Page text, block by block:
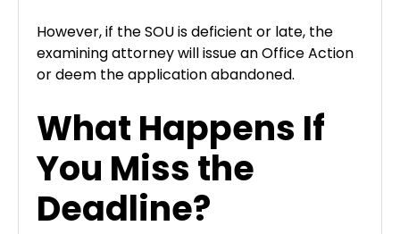
However, if the SOU is deficient or late, the
examining attorney will issue an Office Action
or deem the application abandoned.
What Happens If
You Miss the
Deadline?